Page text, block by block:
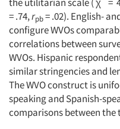
= .74,rpb= .02). English-
configure WVOs
correlations between
WVOs. Hispanic
similar stringencies and
The WVO construct is
speaking and Spanish-
comparisons between the